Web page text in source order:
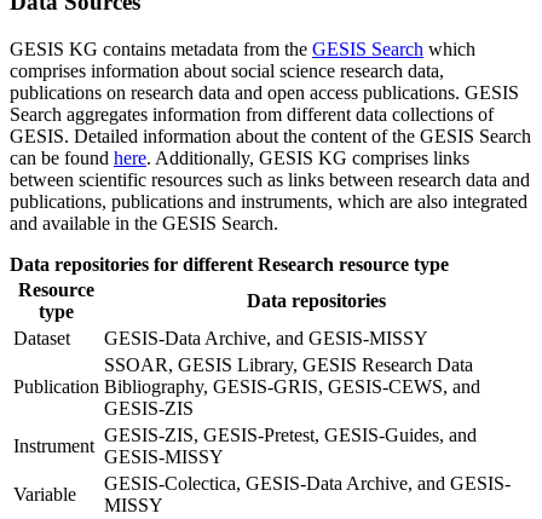
GESIS KG contains metadata from the GESIS Search which
comprises information about social science research data,
publications on research data and open access publications. GESIS
Search aggregates information from different data collections of
GESIS. Detailed information about the content of the GESIS Search
can be found here. Additionally, GESIS KG comprises links
between scientific resources such as links between research data and
publications, publications and instruments, which are also integrated
and available in the GESIS Search.
Data repositories for different Research resource type
Resource
type
Data repositories
Dataset
GESIS-Data Archive, and GESIS-MISSY
Publication
SSOAR, GESIS Library, GESIS Research Data
Bibliography, GESIS-GRIS, GESIS-CEWS, and
GESIS-ZIS
Instrument
GESIS-ZIS, GESIS-Pretest, GESIS-Guides, and
GESIS-MISSY
Variable
GESIS-Colectica, GESIS-Data Archive, and GESIS-
MISSY